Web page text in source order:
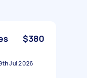
$380
Jul 2026